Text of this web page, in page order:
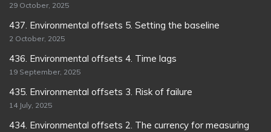
29 October, 2025
437. Environmental offsets 5. Setting the baseline
2 October, 2025
436. Environmental offsets 4. Time lags
19 September, 2025
435. Environmental offsets 3. Risk of failure
14 July, 2025
434. Environmental offsets 2. The currency for measuring